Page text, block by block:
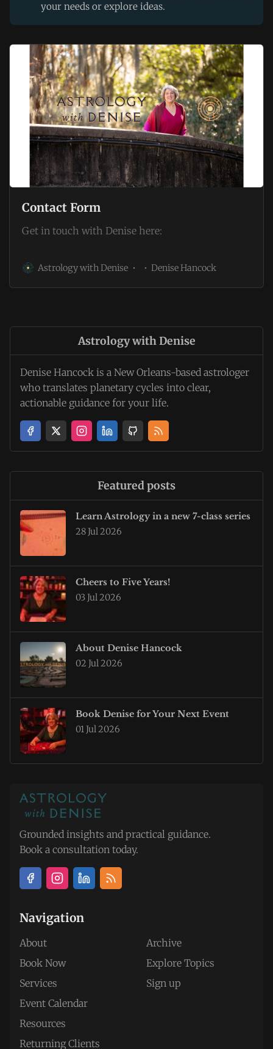
your needs or explore ideas.
Contact Form
Get in touch with Denise here:
Astrology with Denise Denise Hancock
Astrology with Denise
Denise Hancock is a New Orleans-based astrologer
who translates planetary cycles into clear,
actionable guidance for your life.
Featured posts
Learn Astrology in a new 7-class series
28 Jul 2026
Cheers to Five Years!
03 Jul 2026
About Denise Hancock
02 Jul 2026
Book Denise for Your Next Event
01 Jul 2026
Grounded insights and practical guidance.
Book a consultation today.
Navigation
About
Book Now
Services
Event Calendar
Resources
Returning Clients
Archive
Explore Topics
Sign up